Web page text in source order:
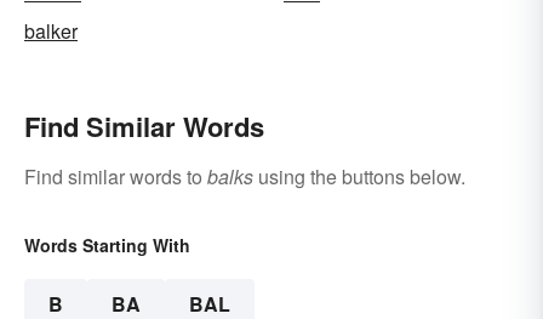
balker
Find Similar Words
Find similar words to balks using the buttons below.
Words Starting With
B BA BAL